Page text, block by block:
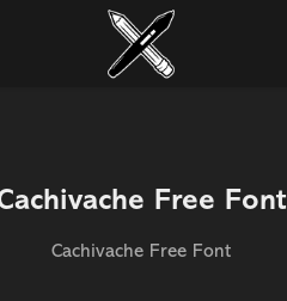
Free Font
Cachivache Free Font